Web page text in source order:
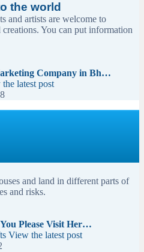
the world
and artists are welcome to
creations. You can put information
Company in Bh…
latest post
and land in different parts of
and risks.
Please Visit Her…
View the latest post